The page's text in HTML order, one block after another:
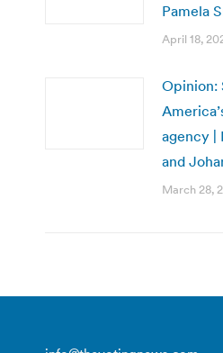
Pamela
April 18,
Opinion:
agency |
and
March 28,